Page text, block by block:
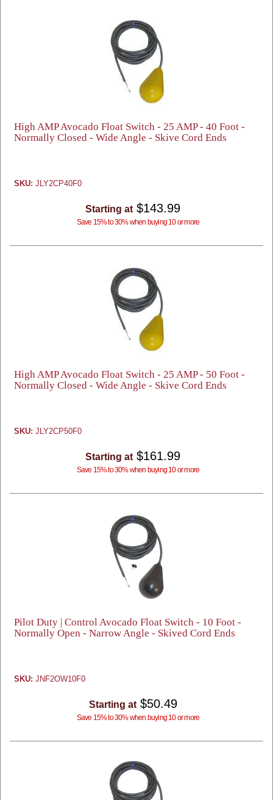
High AMP Avocado Float Switch - 25 AMP - 40 Foot -
Normally Closed - Wide Angle - Skive Cord Ends
SKU: JLY2CP40F0
Starting at $143.99
Save 15% to 30% when buying 10 or more
High AMP Avocado Float Switch - 25 AMP - 50 Foot -
Normally Closed - Wide Angle - Skive Cord Ends
SKU: JLY2CP50F0
Starting at $161.99
Save 15% to 30% when buying 10 or more
Pilot Duty | Control Avocado Float Switch - 10 Foot -
Normally Open - Narrow Angle - Skived Cord Ends
SKU: JNF2OW10F0
Starting at $50.49
Save 15% to 30% when buying 10 or more